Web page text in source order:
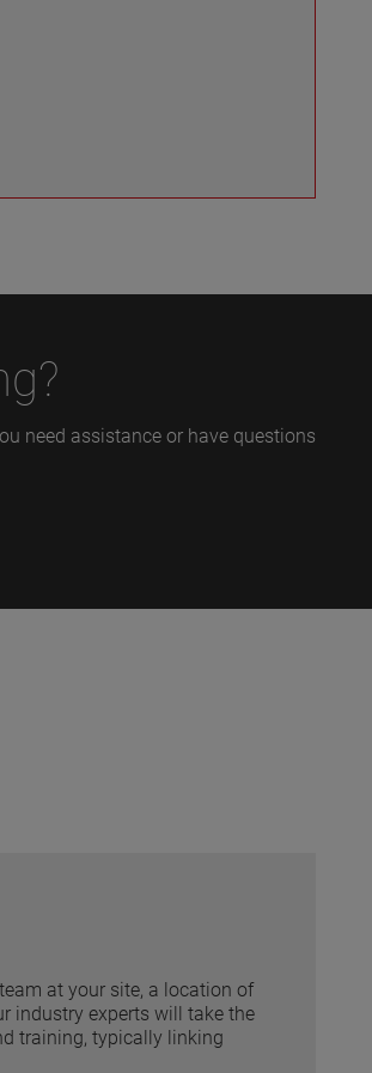
need assistance or have questions
at your site, a location of
industry experts will take the
training, typically linking